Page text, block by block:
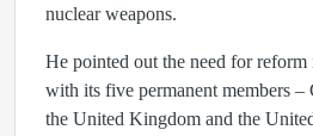
nuclear weapons.
He pointed out the need for
with its five permanent members –
the United Kingdom and the